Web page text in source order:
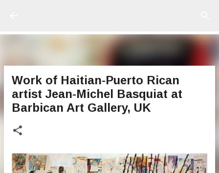
Work of Haitian-Puerto Rican
artist Jean-Michel Basquiat at
Barbican Art Gallery, UK